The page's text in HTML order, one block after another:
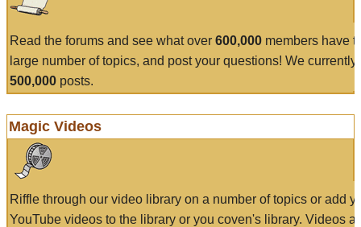
Read the forums and see what over 600,000 members have
large number of topics, and post your questions! We currently
500,000 posts.
Magic Videos
Riffle through our video library on a number of topics or add
YouTube videos to the library or you coven's library. Videos